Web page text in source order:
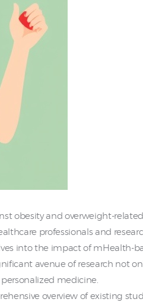
obesity and overweight-
professionals and
into the impact of mHealth-
avenue of research not
medicine.
overview of existing